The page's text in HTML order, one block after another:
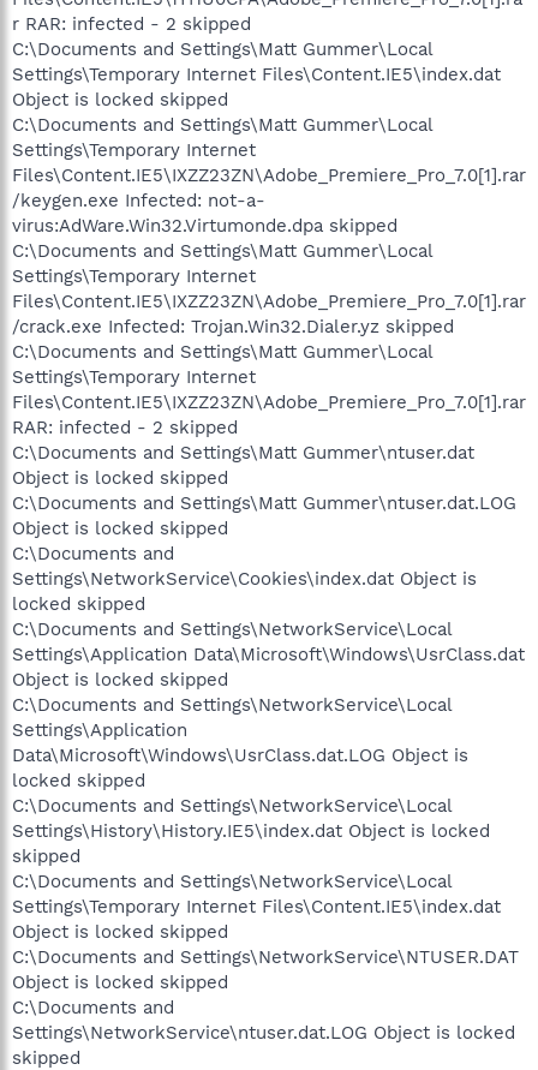
r RAR: infected - 2 skipped
C:\Documents and Settings\Matt Gummer\Local
Settings\Temporary Internet Files\Content.IE5\index.dat
Object is locked skipped
C:\Documents and Settings\Matt Gummer\Local
Settings\Temporary Internet
Files\Content.IE5\IXZZ23ZN\Adobe_Premiere_Pro_7.0[1].rar
/keygen.exe Infected: not-a-
virus:AdWare.Win32.Virtumonde.dpa skipped
C:\Documents and Settings\Matt Gummer\Local
Settings\Temporary Internet
Files\Content.IE5\IXZZ23ZN\Adobe_Premiere_Pro_7.0[1].rar
/crack.exe Infected: Trojan.Win32.Dialer.yz skipped
C:\Documents and Settings\Matt Gummer\Local
Settings\Temporary Internet
Files\Content.IE5\IXZZ23ZN\Adobe_Premiere_Pro_7.0[1].rar
RAR: infected - 2 skipped
C:\Documents and Settings\Matt Gummer\ntuser.dat
Object is locked skipped
C:\Documents and Settings\Matt Gummer\ntuser.dat.LOG
Object is locked skipped
C:\Documents and
Settings\NetworkService\Cookies\index.dat Object is
locked skipped
C:\Documents and Settings\NetworkService\Local
Settings\Application Data\Microsoft\Windows\UsrClass.dat
Object is locked skipped
C:\Documents and Settings\NetworkService\Local
Settings\Application
Data\Microsoft\Windows\UsrClass.dat.LOG Object is
locked skipped
C:\Documents and Settings\NetworkService\Local
Settings\History\History.IE5\index.dat Object is locked
skipped
C:\Documents and Settings\NetworkService\Local
Settings\Temporary Internet Files\Content.IE5\index.dat
Object is locked skipped
C:\Documents and Settings\NetworkService\NTUSER.DAT
Object is locked skipped
C:\Documents and
Settings\NetworkService\ntuser.dat.LOG Object is locked
skipped